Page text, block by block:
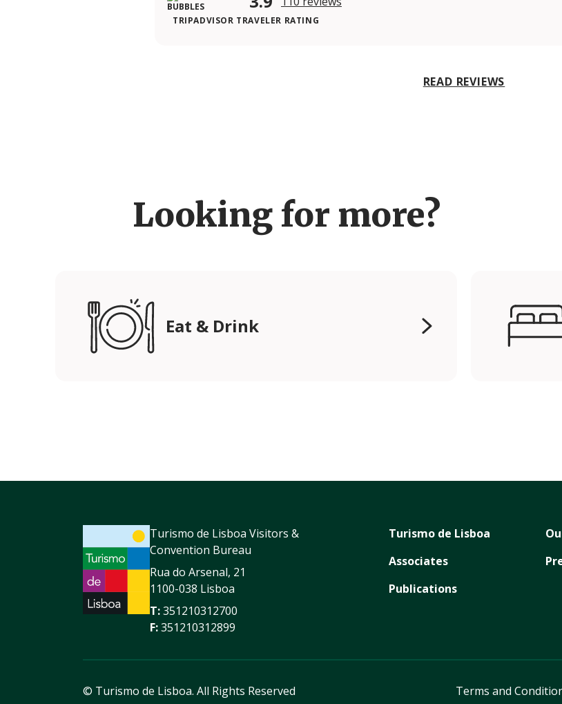
TRIPADVISOR TRAVELER RATING
READ REVIEWS
Looking for more?
Eat & Drink
Turismo de Lisboa Visitors &
Convention Bureau
Rua do Arsenal, 21
1100-038 Lisboa
T:351210312700
F:351210312899
Turismo de Lisboa
Associates
Publications
© Turismo de Lisboa. All Rights Reserved Terms and